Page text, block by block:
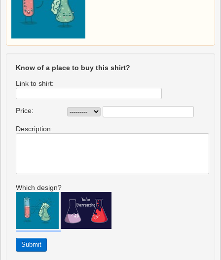
Know of a place to buy this shirt?
Link to shirt:
Price:
Description:
Which design?